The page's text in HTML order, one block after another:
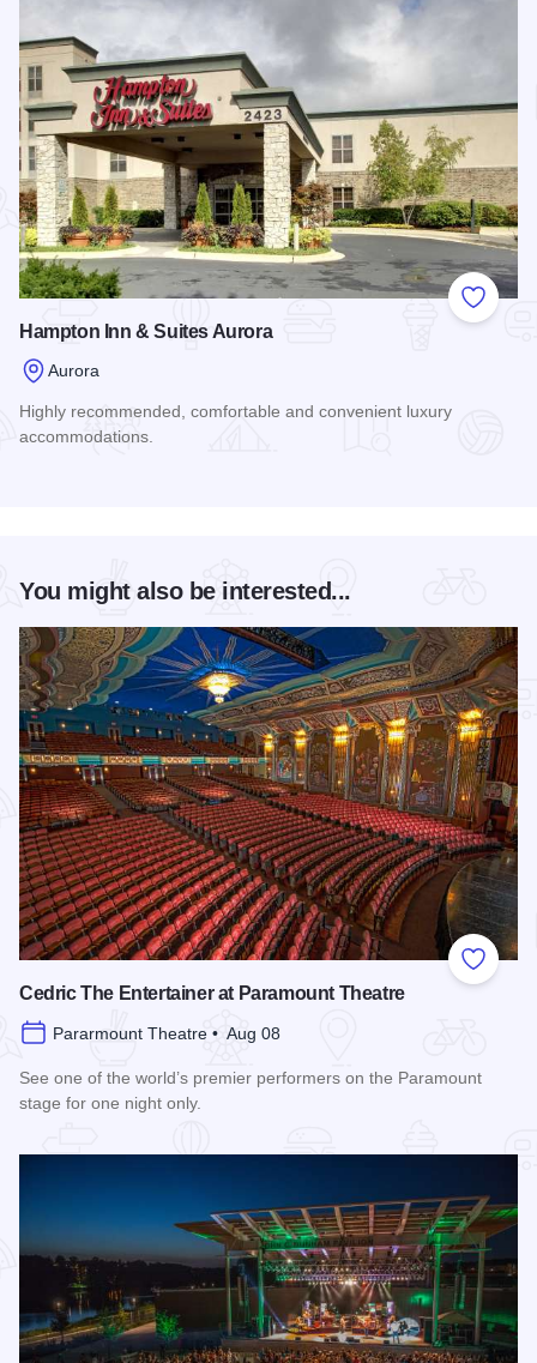
Add to
Hampton Inn & Suites Aurora
Aurora
Highly recommended, comfortable and convenient luxury
accommodations.
You might also be interested...
Add to
Cedric The Entertainer at Paramount Theatre
Pararmount Theatre • Aug 08
See one of the world’s premier performers on the Paramount
stage for one night only.